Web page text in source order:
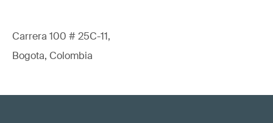
Carrera 100 # 25C-11,
Bogota, Colombia